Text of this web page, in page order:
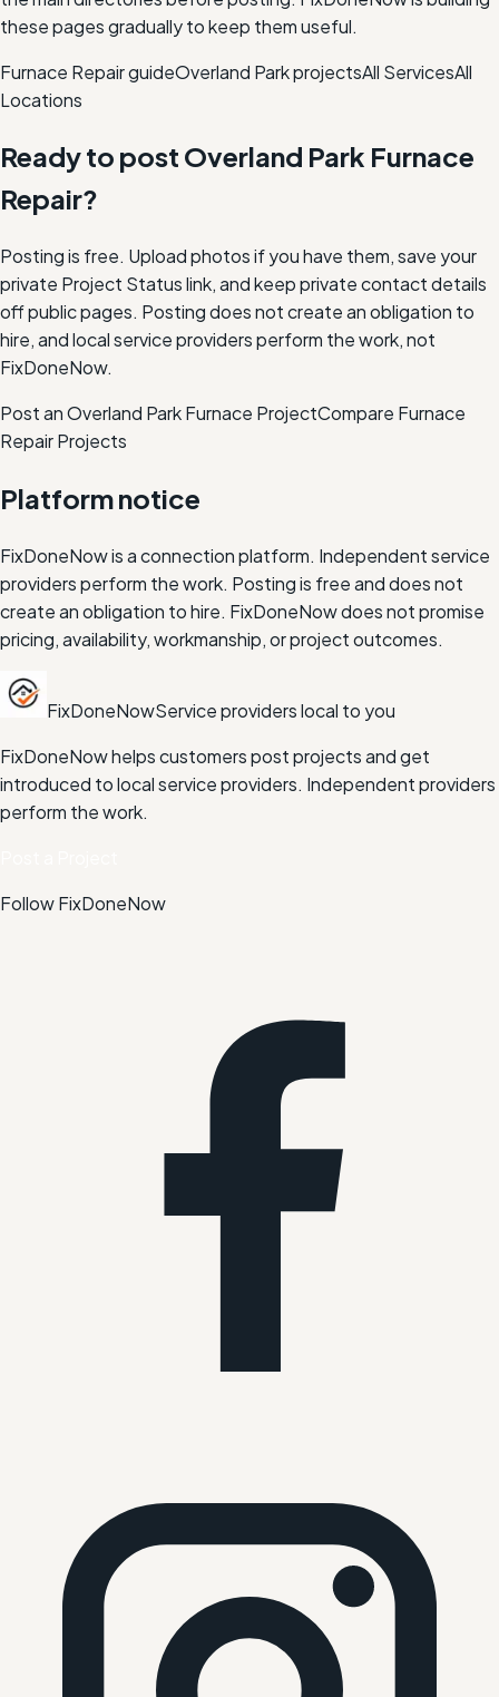
these pages gradually to keep them useful.
Furnace RepairguideOverland ParkprojectsAll ServicesAll
Locations
Ready to post Overland Park Furnace
Repair?
Posting is free. Upload photos if you have them, save your
private Project Status link, and keep private contact details
off public pages. Posting does not create an obligation to
hire, and local service providers perform the work, not
FixDoneNow.
Post an Overland Park Furnace ProjectCompare Furnace
RepairProjects
Platform notice
FixDoneNow is a connection platform. Independent service
providers perform the work. Posting is free and does not
create an obligation to hire. FixDoneNow does not promise
pricing, availability, workmanship, or project outcomes.
FixDoneNowService providers local to you
FixDoneNow helps customers post projects and get
introduced to local service providers. Independent providers
perform the work.
Follow FixDoneNow